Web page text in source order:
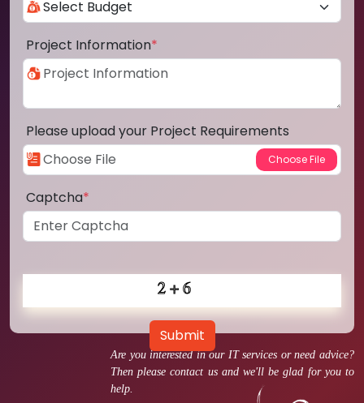
Are you interested in our IT services or need advice?
Then please contact us and we'll be glad for you to
help.
Project Information*
Please upload your Project Requirements
Captcha*
Submit